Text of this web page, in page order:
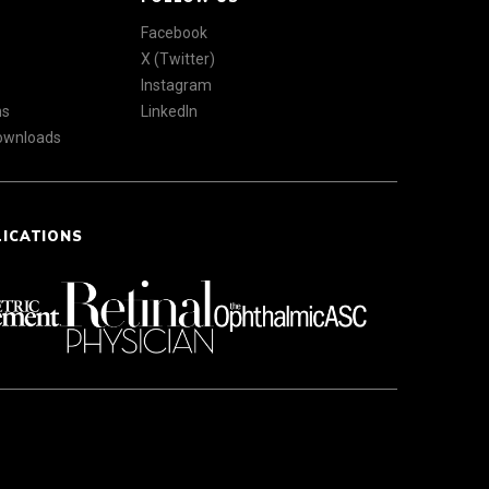
Facebook
X (Twitter)
Instagram
LinkedIn